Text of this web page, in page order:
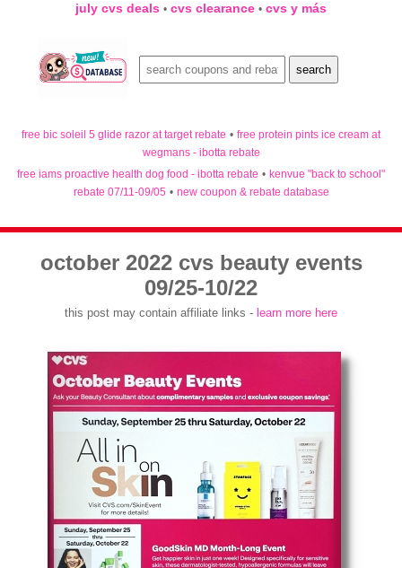
july cvs deals • cvs clearance • cvs y más
free bic soleil 5 glide razor at target rebate • free protein pints ice cream at
wegmans - ibotta rebate
free iams proactive health dog food - ibotta rebate • kenvue "back to school"
rebate 07/11-09/05 • new coupon & rebate database
october 2022 cvs beauty events
09/25-10/22
this post may contain affiliate links - learn more here